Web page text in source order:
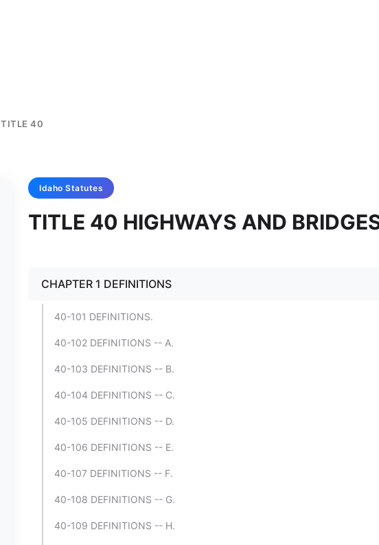
TITLE 40
Idaho Statutes
TITLE 40 HIGHWAYS AND
CHAPTER 1 DEFINITIONS
40-101 DEFINITIONS.
40-102 DEFINITIONS -- A.
40-103 DEFINITIONS -- B.
40-104 DEFINITIONS -- C.
40-105 DEFINITIONS -- D.
40-106 DEFINITIONS -- E.
40-107 DEFINITIONS -- F.
40-108 DEFINITIONS -- G.
40-109 DEFINITIONS -- H.